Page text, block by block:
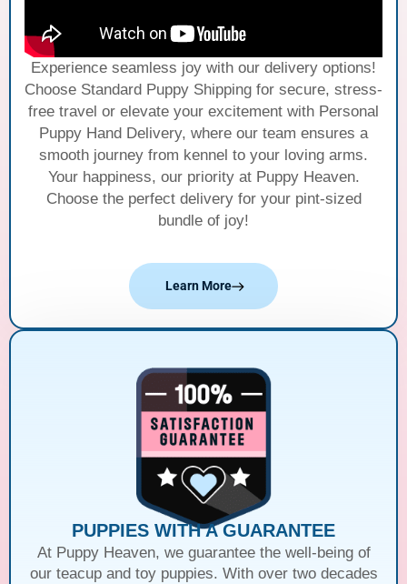
Experience seamless joy with our delivery options!
Choose Standard Puppy Shipping for secure, stress-
free travel or elevate your excitement with Personal
Puppy Hand Delivery, where our team ensures a
smooth journey from kennel to your loving arms.
Your happiness, our priority at Puppy Heaven.
Choose the perfect delivery for your pint-sized
bundle of joy!
Learn More
PUPPIES WITH A GUARANTEE
At Puppy Heaven, we guarantee the well-being of
our teacup and toy puppies. With over two decades